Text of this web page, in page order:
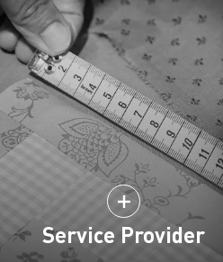
Service Provider